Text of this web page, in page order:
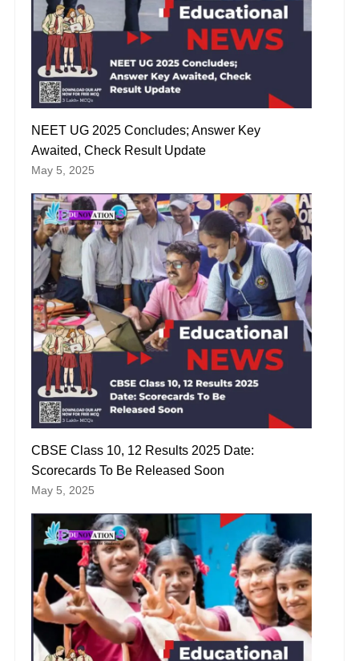
NEET UG 2025 Concludes; Answer Key
Awaited, Check Result Update
May 5, 2025
CBSE Class 10, 12 Results 2025 Date:
Scorecards To Be Released Soon
May 5, 2025